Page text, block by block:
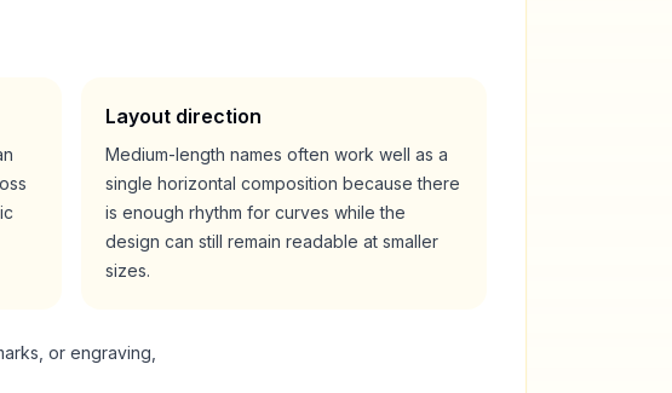
Layout direction
Medium-length names often work well as a
single horizontal composition because there
is enough rhythm for curves while the
design can still remain readable at smaller
sizes.
or engraving,